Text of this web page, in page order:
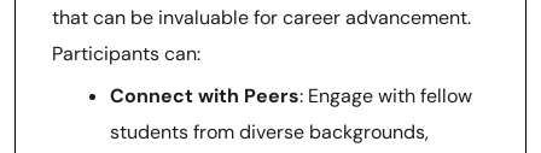
that can be invaluable for career advancement.
Participants can:
Connect with Peers: Engage with fellow
students from diverse backgrounds,